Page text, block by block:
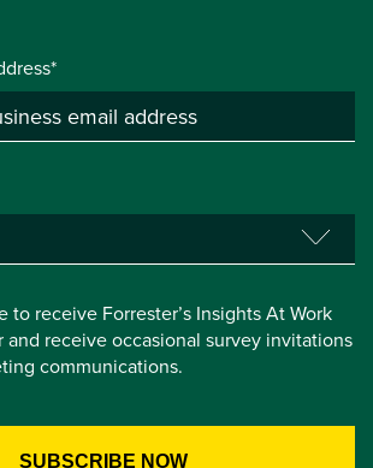
to receive Forrester’s Insights At Work
and receive occasional survey invitations
communications.